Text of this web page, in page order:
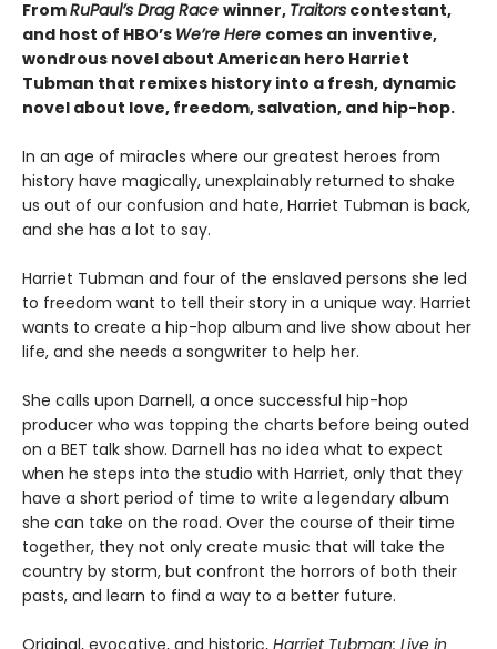
FromRuPaul’s Drag Race winner, Traitors contestant,
and host of HBO’s We’re Here comes an inventive,
wondrous novel about American hero Harriet
Tubman that remixes history into a fresh, dynamic
novel about love, freedom, salvation, and hip-hop.
In an age of miracles where our greatest heroes from
history have magically, unexplainably returned to shake
us out of our confusion and hate, Harriet Tubman is back,
and she has a lot to say.
Harriet Tubman and four of the enslaved persons she led
to freedom want to tell their story in a unique way. Harriet
wants to create a hip-hop album and live show about her
life, and she needs a songwriter to help her.
She calls upon Darnell, a once successful hip-hop
producer who was topping the charts before being outed
on a BET talk show. Darnell has no idea what to expect
when he steps into the studio with Harriet, only that they
have a short period of time to write a legendary album
she can take on the road. Over the course of their time
together, they not only create music that will take the
country by storm, but confront the horrors of both their
pasts, and learn to find a way to a better future.
Original, evocative, and historic, Harriet Tubman: Live in